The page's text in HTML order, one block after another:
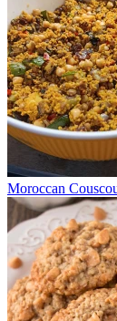
Moroccan